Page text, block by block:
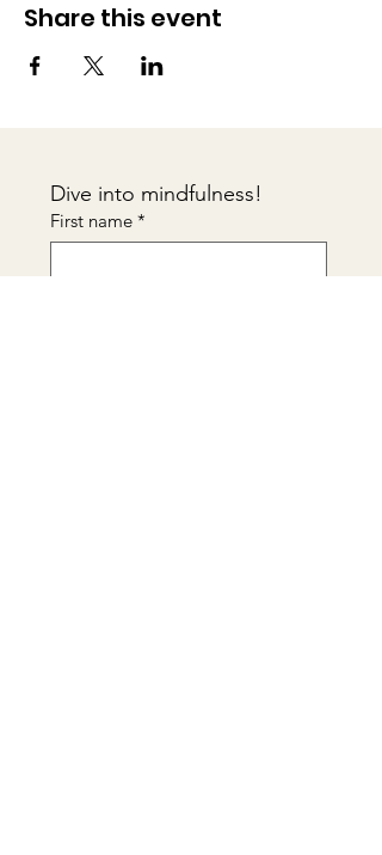
Share this event
Dive into mindfulness!
First name *